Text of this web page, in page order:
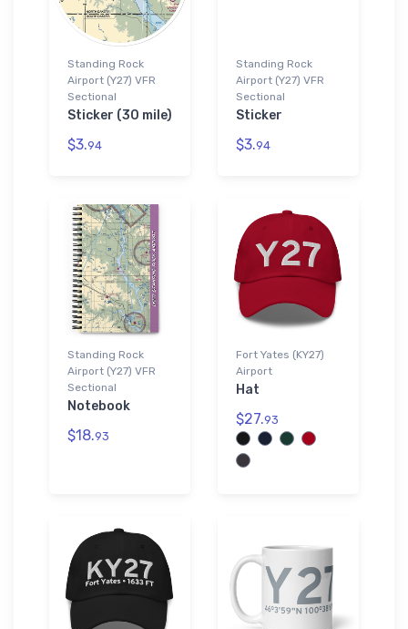
Standing Rock
Airport (Y27) VFR
Sectional
Sticker (30 mile)
$3.94
Standing Rock
Airport (Y27) VFR
Sectional
Sticker
$3.94
Standing Rock
Airport (Y27) VFR
Sectional
Notebook
$18.93
Fort Yates (KY27)
Airport
Hat
$27.93